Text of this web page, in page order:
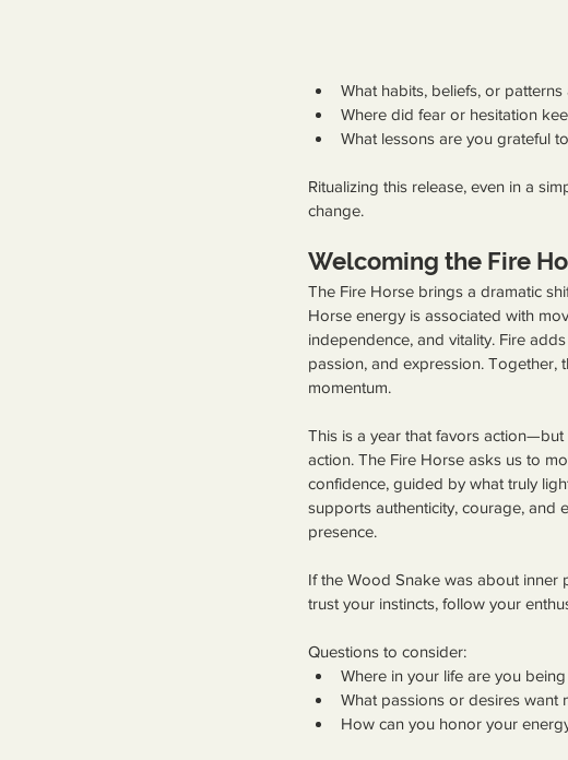
What habits, beliefs, or
Where did fear or hesitation
What lessons are you grateful
Ritualizing this release, even in a
change.
Welcoming the Fire
The Fire Horse brings a dramatic
Horse energy is associated with
independence, and vitality. Fire
passion, and expression. Together,
momentum.
This is a year that favors action—but
action. The Fire Horse asks us to
confidence, guided by what truly
supports authenticity, courage, and
presence.
If the Wood Snake was about inner
trust your instincts, follow your
Questions to consider:
Where in your life are you
What passions or desires want
How can you honor your